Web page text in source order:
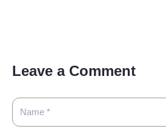
Leave a Comment